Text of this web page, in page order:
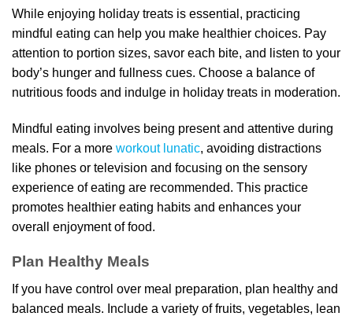
While enjoying holiday treats is essential, practicing
mindful eating can help you make healthier choices. Pay
attention to portion sizes, savor each bite, and listen to your
body’s hunger and fullness cues. Choose a balance of
nutritious foods and indulge in holiday treats in moderation.
Mindful eating involves being present and attentive during
meals. For a more workout lunatic, avoiding distractions
like phones or television and focusing on the sensory
experience of eating are recommended. This practice
promotes healthier eating habits and enhances your
overall enjoyment of food.
Plan Healthy Meals
If you have control over meal preparation, plan healthy and
balanced meals. Include a variety of fruits, vegetables, lean